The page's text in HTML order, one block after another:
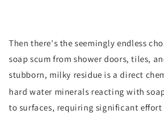
Then there's the seemingly endless
soap scum from shower doors, tiles,
stubborn, milky residue is a direct
hard water minerals reacting with
to surfaces, requiring significant effort